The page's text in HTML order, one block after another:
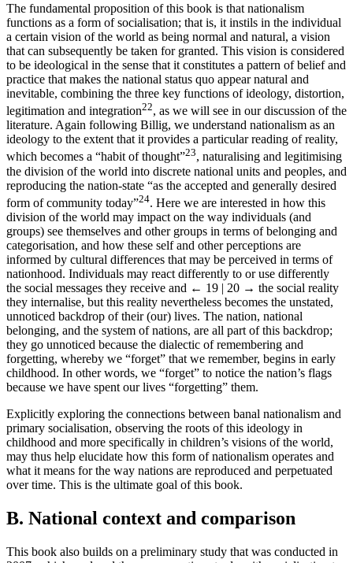
The fundamental proposition of this book is that nationalism
functions as a form of socialisation; that is, it instils in the individual
a certain vision of the world as being normal and natural, a vision
that can subsequently be taken for granted. This vision is considered
to be ideological in the sense that it constitutes a pattern of belief and
practice that makes the national status quo appear natural and
inevitable, combining the three key functions of ideology, distortion,
legitimation and integration22, as we will see in our discussion of the
literature. Again following Billig, we understand nationalism as an
ideology to the extent that it provides a particular reading of reality,
which becomes a “habit of thought”23, naturalising and legitimising
the division of the world into discrete national units and peoples, and
reproducing the nation-state “as the accepted and generally desired
form of community today”24. Here we are interested in how this
division of the world may impact on the way individuals (and
groups) see themselves and other groups in terms of belonging and
categorisation, and how these self and other perceptions are
informed by cultural differences that may be perceived in terms of
nationhood. Individuals may react differently to or use differently
the social messages they receive and ← 19 | 20 → the social reality
they internalise, but this reality nevertheless becomes the unstated,
unnoticed backdrop of their (our) lives. The nation, national
belonging, and the system of nations, are all part of this backdrop;
they go unnoticed because the dialectic of remembering and
forgetting, whereby we “forget” that we remember, begins in early
childhood. In other words, we “forget” to notice the nation’s flags
because we have spent our lives “forgetting” them.
Explicitly exploring the connections between banal nationalism and
primary socialisation, observing the roots of this ideology in
childhood and more specifically in children’s visions of the world,
may thus help elucidate how this form of nationalism operates and
what it means for the way nations are reproduced and perpetuated
over time. This is the ultimate goal of this book.
B. National context and comparison
This book also builds on a preliminary study that was conducted in